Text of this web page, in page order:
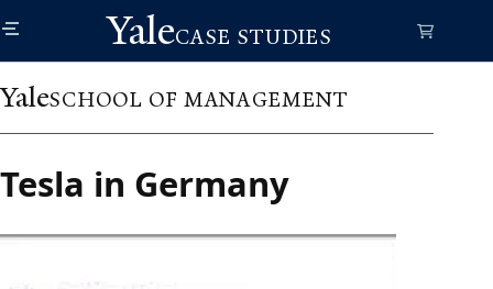
to
main
content
YaleCASE STUDIES
YaleSCHOOL OF MANAGEMENT
Tesla in Germany